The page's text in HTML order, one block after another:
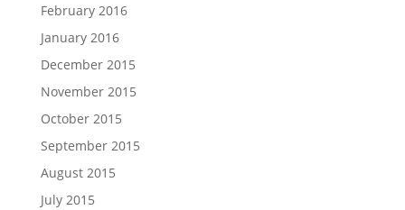
February 2016
January 2016
December 2015
November 2015
October 2015
September 2015
August 2015
July 2015